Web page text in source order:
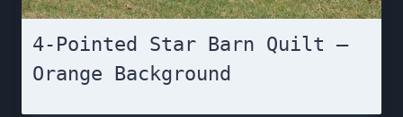
4-Pointed Star Barn Quilt –
Orange Background